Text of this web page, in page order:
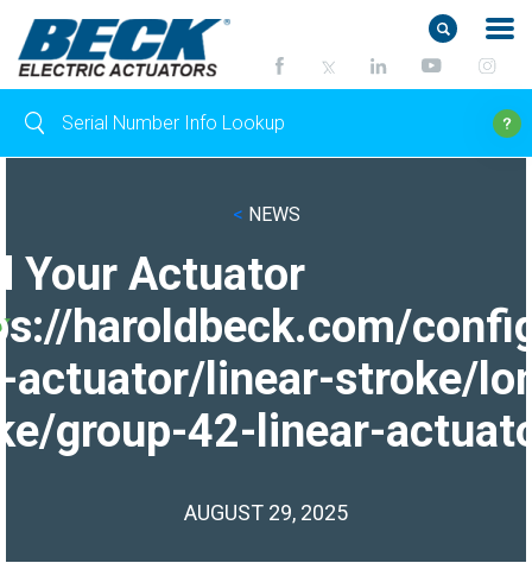
< NEWS
Your Actuator
haroldbeck.com/
actuator/linear-stroke/
group-42-linear-
AUGUST 29, 2025